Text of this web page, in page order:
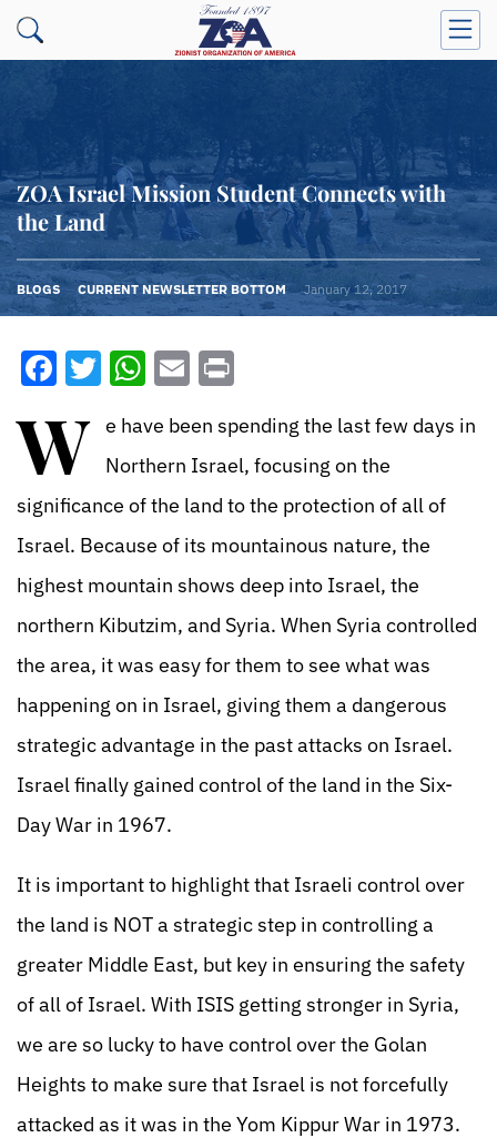
ZOA Israel Mission Student Connects with
the Land
BLOGS CURRENT NEWSLETTER BOTTOM January 12, 2017
Facebook
Twitter
WhatsApp
Email
W
e have been spending the last few days in
Northern Israel, focusing on the
significance of the land to the protection of all of
Israel. Because of its mountainous nature, the
highest mountain shows deep into Israel, the
northern Kibutzim, and Syria. When Syria controlled
the area, it was easy for them to see what was
happening on in Israel, giving them a dangerous
strategic advantage in the past attacks on Israel.
Israel finally gained control of the land in the Six-
Day War in 1967.
It is important to highlight that Israeli control over
the land is NOT a strategic step in controlling a
greater Middle East, but key in ensuring the safety
of all of Israel. With ISIS getting stronger in Syria,
we are so lucky to have control over the Golan
Heights to make sure that Israel is not forcefully
attacked as it was in the Yom Kippur War in 1973.